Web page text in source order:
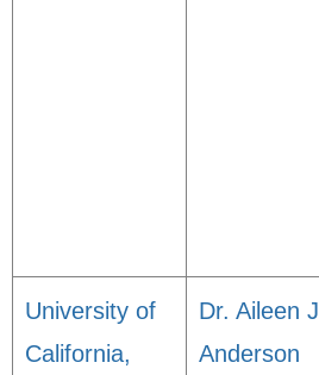
University of
California,
Dr. Aileen J
Anderson